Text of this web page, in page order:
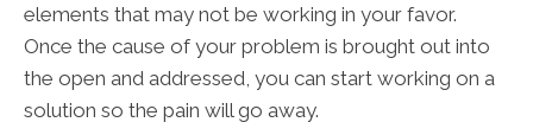
elements that may not be working in your favor.
Once the cause of your problem is brought out into
the open and addressed, you can start working on a
solution so the pain will go away.